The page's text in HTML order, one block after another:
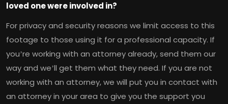
loved one were involved in?
For privacy and security reasons we limit access to this
footage to those using it for a professional capacity. If
you’re working with an attorney already, send them our
way and we’ll get them what they need. If you are not
working with an attorney, we will put you in contact with
an attorney in your area to give you the support you